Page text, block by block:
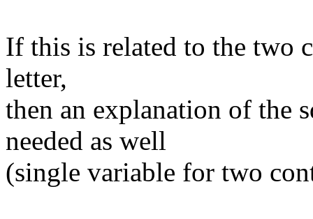
If this is related to the two
letter,
then an explanation of the
needed as well
(single variable for two